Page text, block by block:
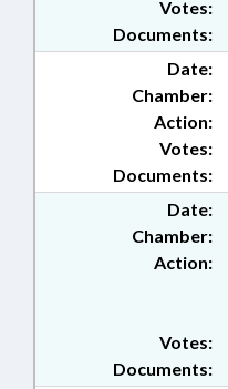
Documents:
Votes:
Date:
Chamber:
Action:
Documents:
Votes:
Date:
Chamber:
Action:
Documents:
Votes: